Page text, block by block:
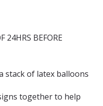
24HRS BEFORE
stack of latex balloons
together to help